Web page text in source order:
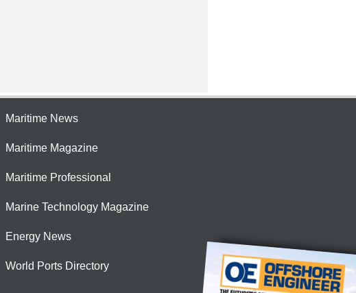
Maritime News
Maritime Magazine
Maritime Professional
Marine Technology Magazine
Energy News
World Ports Directory